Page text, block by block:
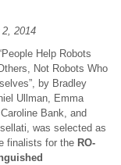
2014
Help Robots
Not Robots Who
by Bradley
Ullman, Emma
Bank, and
was selected as
finalists for the RO-